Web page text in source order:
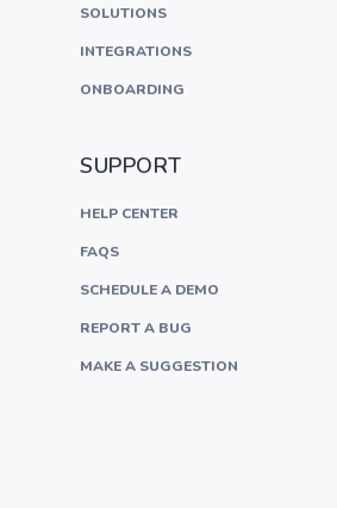
SOLUTIONS
INTEGRATIONS
ONBOARDING
SUPPORT
HELP CENTER
FAQS
SCHEDULE A DEMO
REPORT A BUG
MAKE A SUGGESTION